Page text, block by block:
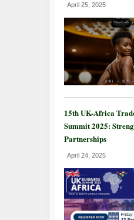
April 25, 2025
15th UK-Africa
Summit 2025:
Partnerships
April 24, 2025